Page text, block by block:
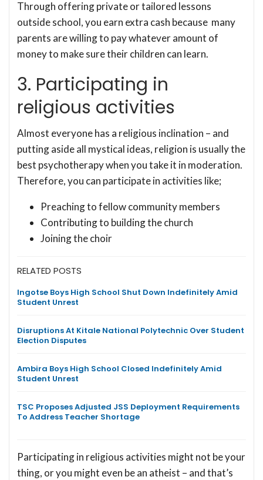
Through offering private or tailored lessons
outside school, you earn extra cash because many
parents are willing to pay whatever amount of
money to make sure their children can learn.
3. Participating in
religious activities
Almost everyone has a religious inclination – and
putting aside all mystical ideas, religion is usually the
best psychotherapy when you take it in moderation.
Therefore, you can participate in activities like;
Preaching to fellow community members
Contributing to building the church
Joining the choir
RELATED POSTS
Ingotse Boys High School Shut Down Indefinitely Amid
Student Unrest
Disruptions At Kitale National Polytechnic Over Student
Election Disputes
Ambira Boys High School Closed Indefinitely Amid
Student Unrest
TSC Proposes Adjusted JSS Deployment Requirements
To Address Teacher Shortage
Participating in religious activities might not be your
thing, or you might even be an atheist – and that’s